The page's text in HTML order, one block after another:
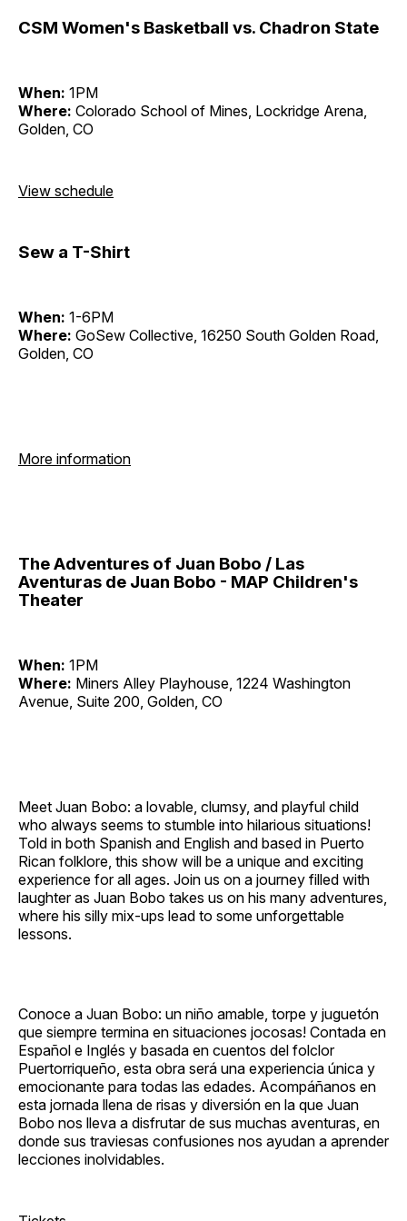
CSM Women's Basketball vs. Chadron State
When: 1PM
Where: Colorado School of Mines, Lockridge Arena,
Golden, CO
View schedule
Sew a T-Shirt
When: 1-6PM
Where: GoSew Collective, 16250 South Golden Road,
Golden, CO
More information
The Adventures of Juan Bobo / Las
Aventuras de Juan Bobo - MAP Children's
Theater
When: 1PM
Where: Miners Alley Playhouse, 1224 Washington
Avenue, Suite 200, Golden, CO
Meet Juan Bobo: a lovable, clumsy, and playful child
who always seems to stumble into hilarious situations!
Told in both Spanish and English and based in Puerto
Rican folklore, this show will be a unique and exciting
experience for all ages. Join us on a journey filled with
laughter as Juan Bobo takes us on his many adventures,
where his silly mix‐ups lead to some unforgettable
lessons.
Conoce a Juan Bobo: un niño amable, torpe y juguetón
que siempre termina en situaciones jocosas! Contada en
Español e Inglés y basada en cuentos del folclor
Puertorriqueño, esta obra será una experiencia única y
emocionante para todas las edades. Acompáñanos en
esta jornada llena de risas y diversión en la que Juan
Bobo nos lleva a disfrutar de sus muchas aventuras, en
donde sus traviesas confusiones nos ayudan a aprender
lecciones inolvidables.